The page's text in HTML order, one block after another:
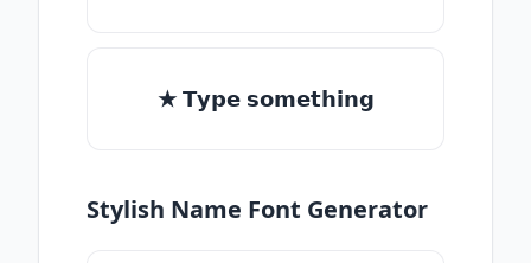
★ 𝗧𝘆𝗽𝗲 𝘀𝗼𝗺𝗲𝘁𝗵𝗶𝗻𝗴
Stylish Name Font Generator